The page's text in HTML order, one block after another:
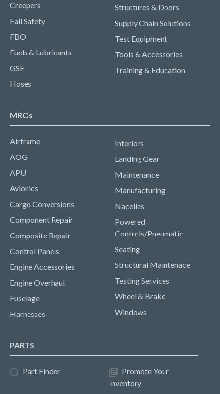
Creepers
Fall Safety
FBO
Fuels & Lubricants
GSE
Hoses
Structures & Doors
Supply Chain Solutions
Test Equipment
Tools & Accessories
Training & Education
MROs
Airframe
AOG
APU
Avionics
Cargo Conversions
Component Repair
Composite Repair
Control Panels
Engine Accessories
Engine Overhaul
Fuselage
Harnesses
Interiors
Landing Gear
Maintenance
Manufacturing
Nacelles
Powered
Controls/Pneumatic
Seating
Structural Maintenace
Testing Services
Wheel & Brake
Windows
PARTS
Part Finder
Promote Your
Inventory